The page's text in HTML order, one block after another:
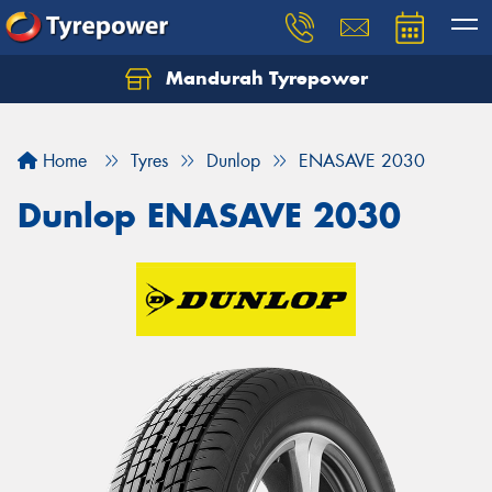
Mandurah Tyrepower
Home Tyres Dunlop ENASAVE 2030
Dunlop ENASAVE 2030
Let us know what you need, and our team will
Your details